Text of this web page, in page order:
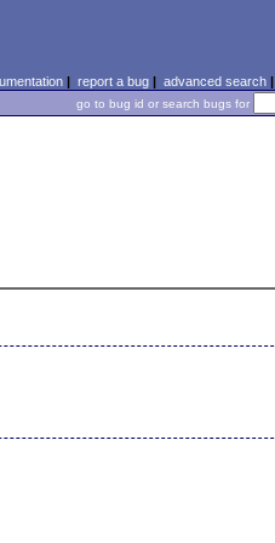
| report a bug| advanced search|
go to bug id or search bugs for